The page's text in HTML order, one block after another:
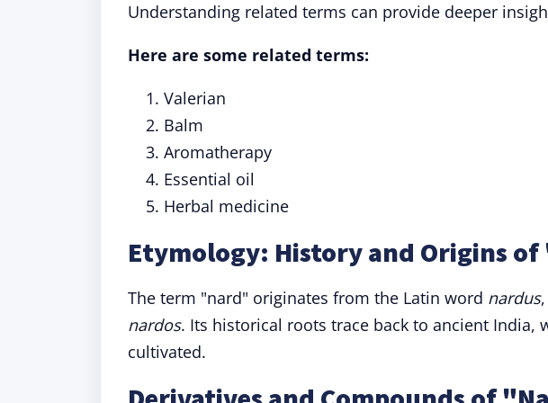
Understanding related terms can provide deeper
Here are some related terms:
Valerian
Balm
Aromatherapy
Essential oil
Herbal medicine
Etymology: History and Origins
The term "nard" originates from the Latin word nardus,
nardos. Its historical roots trace back to ancient India,
cultivated.